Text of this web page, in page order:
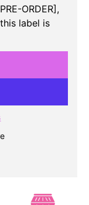
ORDER],
label is